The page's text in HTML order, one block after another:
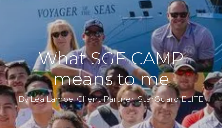
What SGE CAMP
means to me
By Lea Lampe, Client Partner, StarGuard ELITE